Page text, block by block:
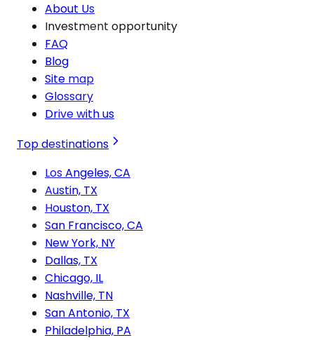
About Us
Investment opportunity
FAQ
Blog
Site map
Glossary
Drive with us
Top destinations
Los Angeles, CA
Austin, TX
Houston, TX
San Francisco, CA
New York, NY
Dallas, TX
Chicago, IL
Nashville, TN
San Antonio, TX
Philadelphia, PA